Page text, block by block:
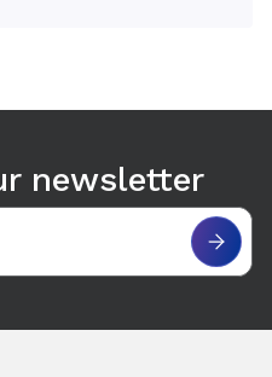
newsletter